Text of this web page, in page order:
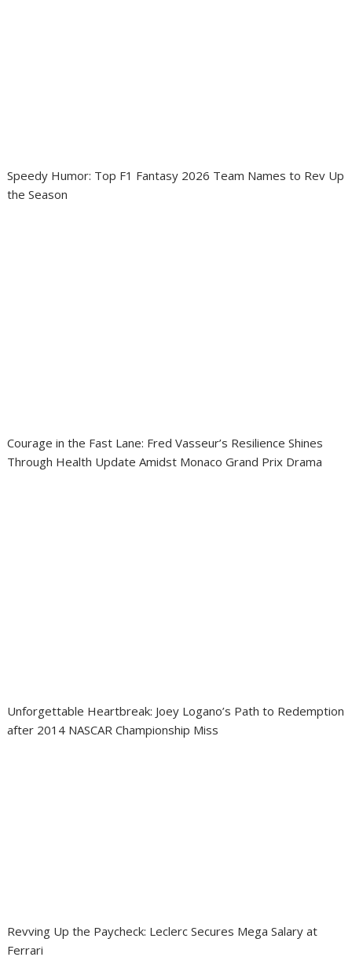
Speedy Humor: Top F1 Fantasy 2026 Team Names to Rev Up
the Season
Courage in the Fast Lane: Fred Vasseur’s Resilience Shines
Through Health Update Amidst Monaco Grand Prix Drama
Unforgettable Heartbreak: Joey Logano’s Path to Redemption
after 2014 NASCAR Championship Miss
Revving Up the Paycheck: Leclerc Secures Mega Salary at
Ferrari